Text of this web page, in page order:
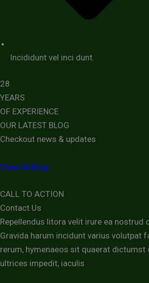
Incididunt vel inci dunt.
28
YEARS
OF EXPERIENCE
OUR LATEST BLOG
Checkout news & updates
View All Blog
CALL TO ACTION
Contact Us
Repellendus litora velit irure ea nostrud
Gravida harum incidunt varius volutpat
rerum, hymenaeos sit quaerat dictumst
ultrices impedit, iaculis